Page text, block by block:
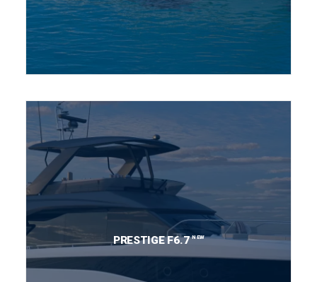
PRESTIGE F6.7NEW